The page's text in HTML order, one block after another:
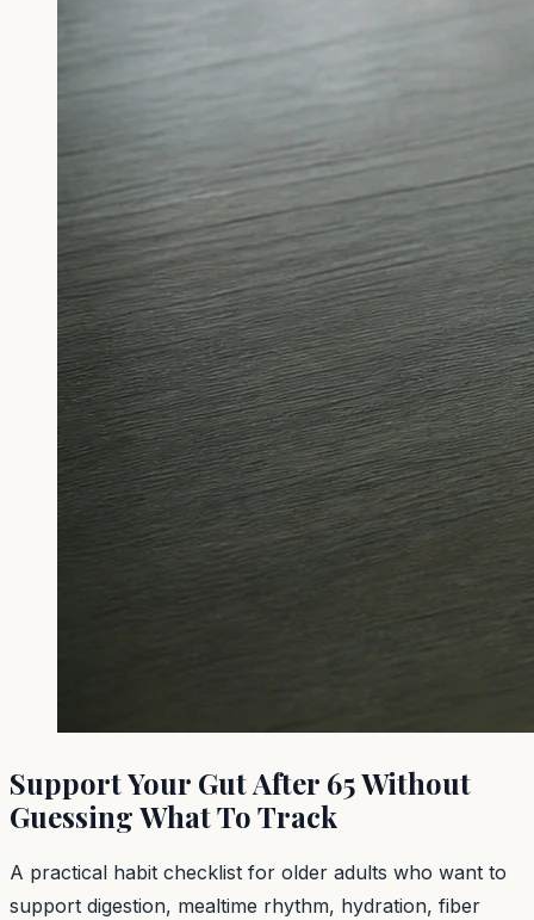
Support Your Gut After 65 Without
Guessing What To Track
A practical habit checklist for older adults who want to
support digestion, mealtime rhythm, hydration, fiber